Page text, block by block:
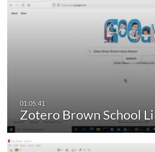
Zotero Brown School